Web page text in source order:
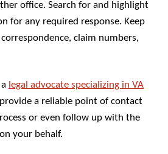
office. Search for and highlight
for any required response. Keep
claim numbers,
legal advocate specializing in VA
a reliable point of contact
or even follow up with the
your behalf.